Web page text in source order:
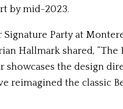
by mid-2023.
Party at
Hallmark shared,
showcases the design
reimagined the classic